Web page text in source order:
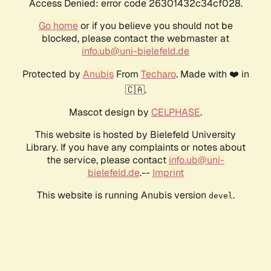
Access Denied: error code 26301432c34cf028.
Go homeor if you believe you should not be
blocked, please contact the webmaster at
info.ub@uni-bielefeld.de
Protected by AnubisFrom Techaro. Made with ❤️ in
🇨🇦.
Mascot design by CELPHASE.
This website is hosted by Bielefeld University
Library. If you have any complaints or notes about
the service, please contact info.ub@uni-
bielefeld.de.-- Imprint
This website is running Anubis version devel .